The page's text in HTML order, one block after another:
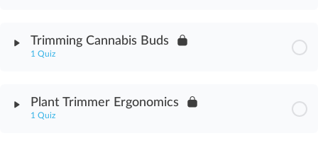
Trimming Cannabis Buds
1 Quiz
Plant Trimmer Ergonomics
1 Quiz